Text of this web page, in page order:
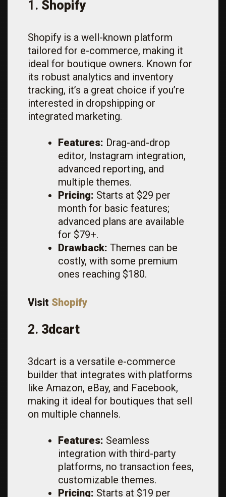
1. Shopify
Shopify is a well-known platform
tailored for e-commerce, making it
ideal for boutique owners. Known for
its robust analytics and inventory
tracking, it’s a great choice if you’re
interested in dropshipping or
integrated marketing.
Features: Drag-and-drop
editor, Instagram integration,
advanced reporting, and
multiple themes.
Pricing: Starts at $29 per
month for basic features;
advanced plans are available
for $79+.
Drawback: Themes can be
costly, with some premium
ones reaching $180.
Visit Shopify
2. 3dcart
3dcart is a versatile e-commerce
builder that integrates with platforms
like Amazon, eBay, and Facebook,
making it ideal for boutiques that sell
on multiple channels.
Features: Seamless
integration with third-party
platforms, no transaction fees,
customizable themes.
Pricing: Starts at $19 per